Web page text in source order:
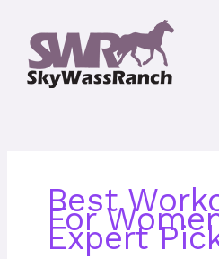
content
Best
For
Expert